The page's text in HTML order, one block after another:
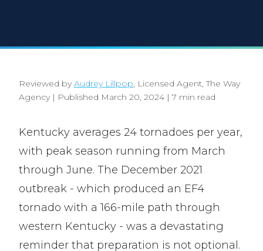
Reviewed by Audrey Lillpop, Licensed Agent, The Way
Agency | Published March 20, 2024 | 7 min read
Kentucky averages 24 tornadoes per year,
with peak season running from March
through June. The December 2021
outbreak - which produced an EF4
tornado with a 166-mile path through
western Kentucky - was a devastating
reminder that preparation is not optional.